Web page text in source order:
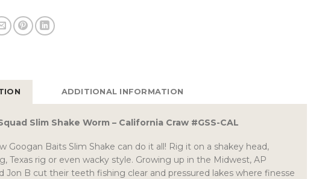
ADDITIONAL INFORMATION
Slim Shake Worm – California Craw #GSS-CAL
Googan Baits Slim Shake can do it all! Rig it on a shakey head,
Texas rig or even wacky style. Growing up in the Midwest, AP
Jon B cut their teeth fishing clear and pressured lakes where finesse